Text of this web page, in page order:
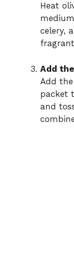
Heat
celery,
Add
Add
packet
and